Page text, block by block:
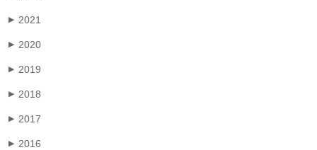
▶ 2021
▶ 2020
▶ 2019
▶ 2018
▶ 2017
▶ 2016